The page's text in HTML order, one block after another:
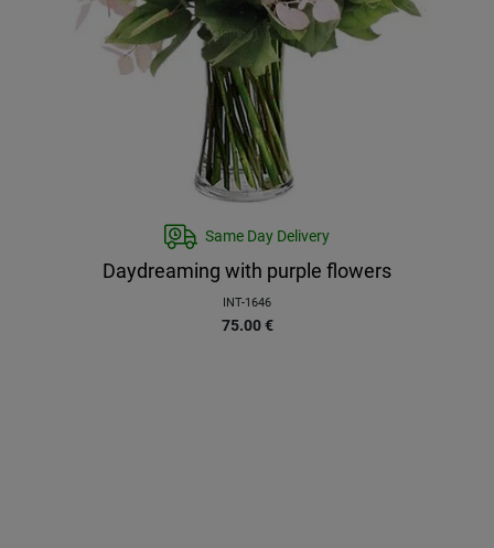
Same Day Delivery
Daydreaming with purple flowers
INT-1646
75.00 €